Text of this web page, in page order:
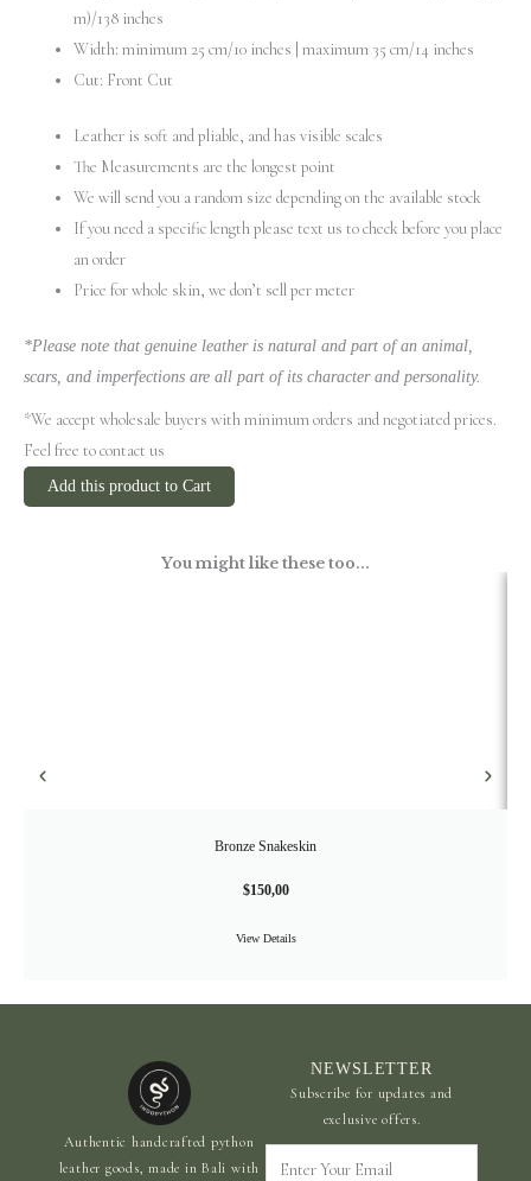
m)/138 inches
Width: minimum 25 cm/10 inches | maximum 35 cm/14 inches
Cut: Front Cut
Leather is soft and pliable, and has visible scales
The Measurements are the longest point
We will send you a random size depending on the available stock
If you need a specific length please text us to check before you place
an order
Price for whole skin, we don’t sell per meter
*Please note that genuine leather is natural and part of an animal,
scars, and imperfections are all part of its character and personality.
*We accept wholesale buyers with minimum orders and negotiated prices.
Feel free to contact us
Add this product to Cart
You might like these too...
Bronze Snakeskin
$150,00
View Details
Authentic handcrafted python
leather goods, made in Bali with
NEWSLETTER
Subscribe for updates and
exclusive offers.